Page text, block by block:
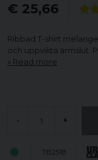
€ 25,66
Ribbad T-shirt
och uppvikta ärmslut.
Read more
- +
TB2518